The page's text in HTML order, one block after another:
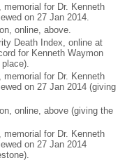
for Dr. Kenneth
on 27 Jan 2014.
online, above.
Death Index, online at
for Kenneth Waymon
for Dr. Kenneth
on 27 Jan 2014 (giving
online, above (giving the
for Dr. Kenneth
on 27 Jan 2014